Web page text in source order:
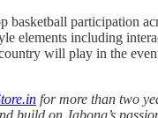
basketball participation
elements including
will play in the
for more than two
build on Jabong’s